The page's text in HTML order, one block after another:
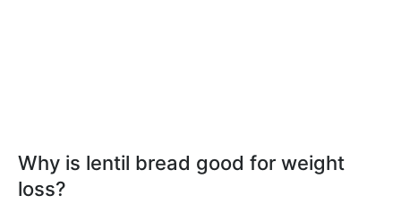
Why is lentil bread good for weight
loss?